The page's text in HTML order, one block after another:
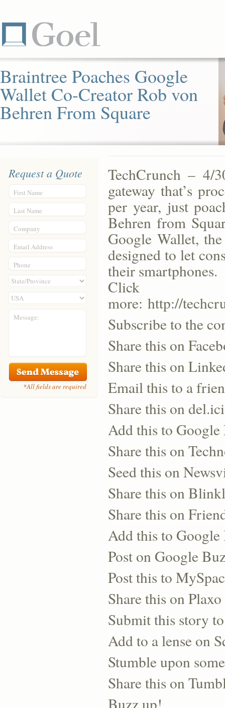
Braintree Poaches Google
Wallet Co-Creator Rob von
Behren From Square
Request a Quote
First Name
Last Name
Company
Email Address
Phone
Message:
*All fields are required
TechCrunch – 4/
gateway that’s
per year, just
Behren from
Google Wallet,
designed to let
their smartphones.
Click
more: http://
Subscribe to the
Share this on
Share this on
Email this to a
Share this on
Add this to Google
Share this on
Seed this on
Share this on
Share this on
Add this to
Post on Google
Post this to
Share this on Plaxo
Submit this story
Add to a lense on
Stumble upon
Share this on
Buzz up!